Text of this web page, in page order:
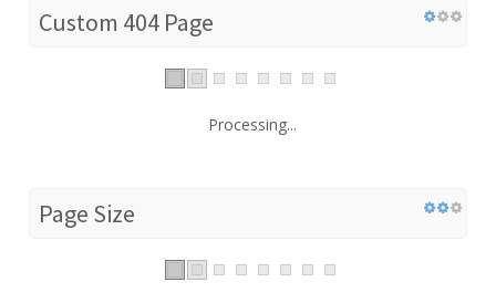
Custom 404 Page
Processing...
Page Size